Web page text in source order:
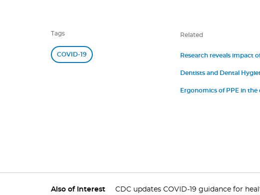
Tags
COVID-19
Related
Research reveals impact
Dentists and Dental
Ergonomics of PPE in the
Also of Interest CDC updates COVID-19 guidance for